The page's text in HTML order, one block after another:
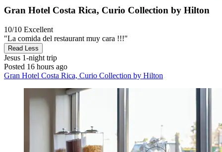
Gran Hotel Costa Rica, Curio Collection by Hilton
10/10 Excellent
"La comida del restaurant muy cara !!!"
Read Less
Jesus 1-night trip
Posted 16 hours ago
Gran Hotel Costa Rica, Curio Collection by Hilton